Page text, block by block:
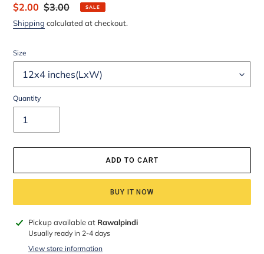
Sale
price
$2.00 Regular
price
$3.00 SALE
Shipping calculated at checkout.
Size
Quantity
ADD TO CART
BUY IT NOW
Adding
product
Pickup available at Rawalpindi
Usually ready in 2-4 days
View store information